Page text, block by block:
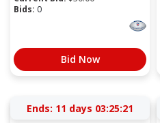
Bids: 0
Bid Now
Ends: 11 days 03:25:21